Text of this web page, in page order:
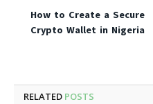
How to Create a Secure
Crypto Wallet in Nigeria
RELATED POSTS